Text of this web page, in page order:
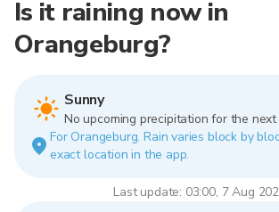
Is it raining now in
Orangeburg?
Sunny
No upcoming precipitation for the next
For Orangeburg. Rain varies block by
exact location in the app.
Last update: 03:00, 7 Aug